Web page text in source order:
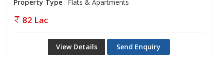
Property Type : Flats & Apartments
82 Lac
View Details Send Enquiry